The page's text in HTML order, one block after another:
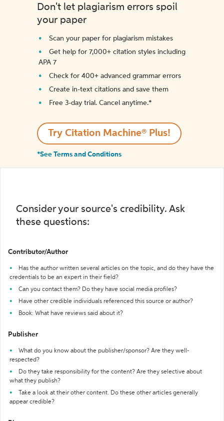
Don't let plagiarism errors spoil
your paper
Scan your paper for plagiarism mistakes
Get help for 7,000+ citation styles including
APA 7
Check for 400+ advanced grammar errors
Create in-text citations and save them
Free 3-day trial. Cancel anytime.*️
Try Citation Machine® Plus!
*See Terms and Conditions
Consider your source's credibility. Ask
these questions:
Contributor/Author
Has the author written several articles on the topic, and do they have the
credentials to be an expert in their field?
Can you contact them? Do they have social media profiles?
Have other credible individuals referenced this source or author?
Book: What have reviews said about it?
Publisher
What do you know about the publisher/sponsor? Are they well-
respected?
Do they take responsibility for the content? Are they selective about
what they publish?
Take a look at their other content. Do these other articles generally
appear credible?